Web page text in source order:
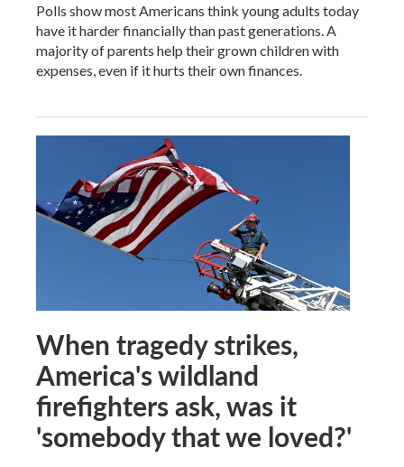
Polls show most Americans think young adults today
have it harder financially than past generations. A
majority of parents help their grown children with
expenses, even if it hurts their own finances.
When tragedy strikes,
America's wildland
firefighters ask, was it
'somebody that we loved?'